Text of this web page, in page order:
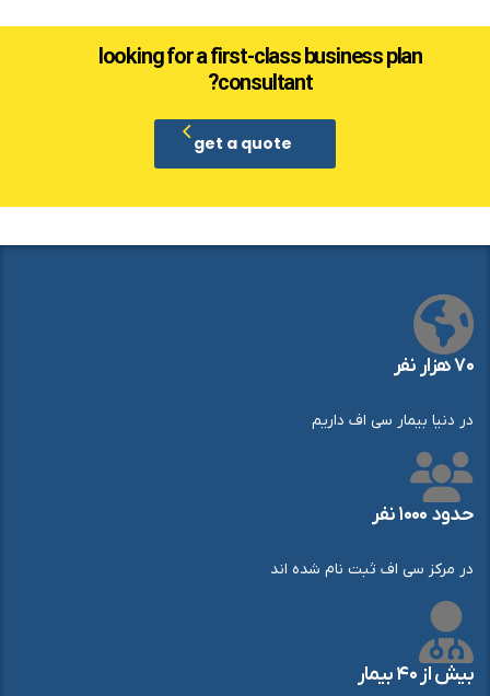
looking for a first-class business plan
consultant?
get a quote
۷۰ هزار نفر
در دنیا بیمار سی اف داریم
حدود ۱۰۰۰ نفر
در مرکز سی اف ثبت نام شده اند
بیش از ۴۰ بیمار